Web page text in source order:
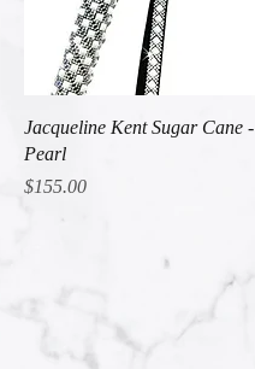
Quick View
Jacqueline Kent Sugar Cane -
Pearl
Price
$155.00